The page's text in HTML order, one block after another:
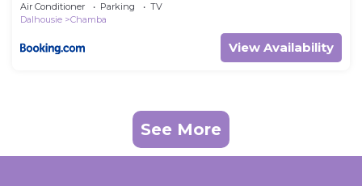
Air Conditioner Parking
TV
Dalhousie
Chamba
View Availability
See More